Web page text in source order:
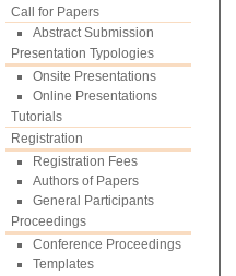
Call for Papers
Abstract Submission
Presentation Typologies
Onsite Presentations
Online Presentations
Tutorials
Registration
Registration Fees
Authors of Papers
General Participants
Proceedings
Conference Proceedings
Templates